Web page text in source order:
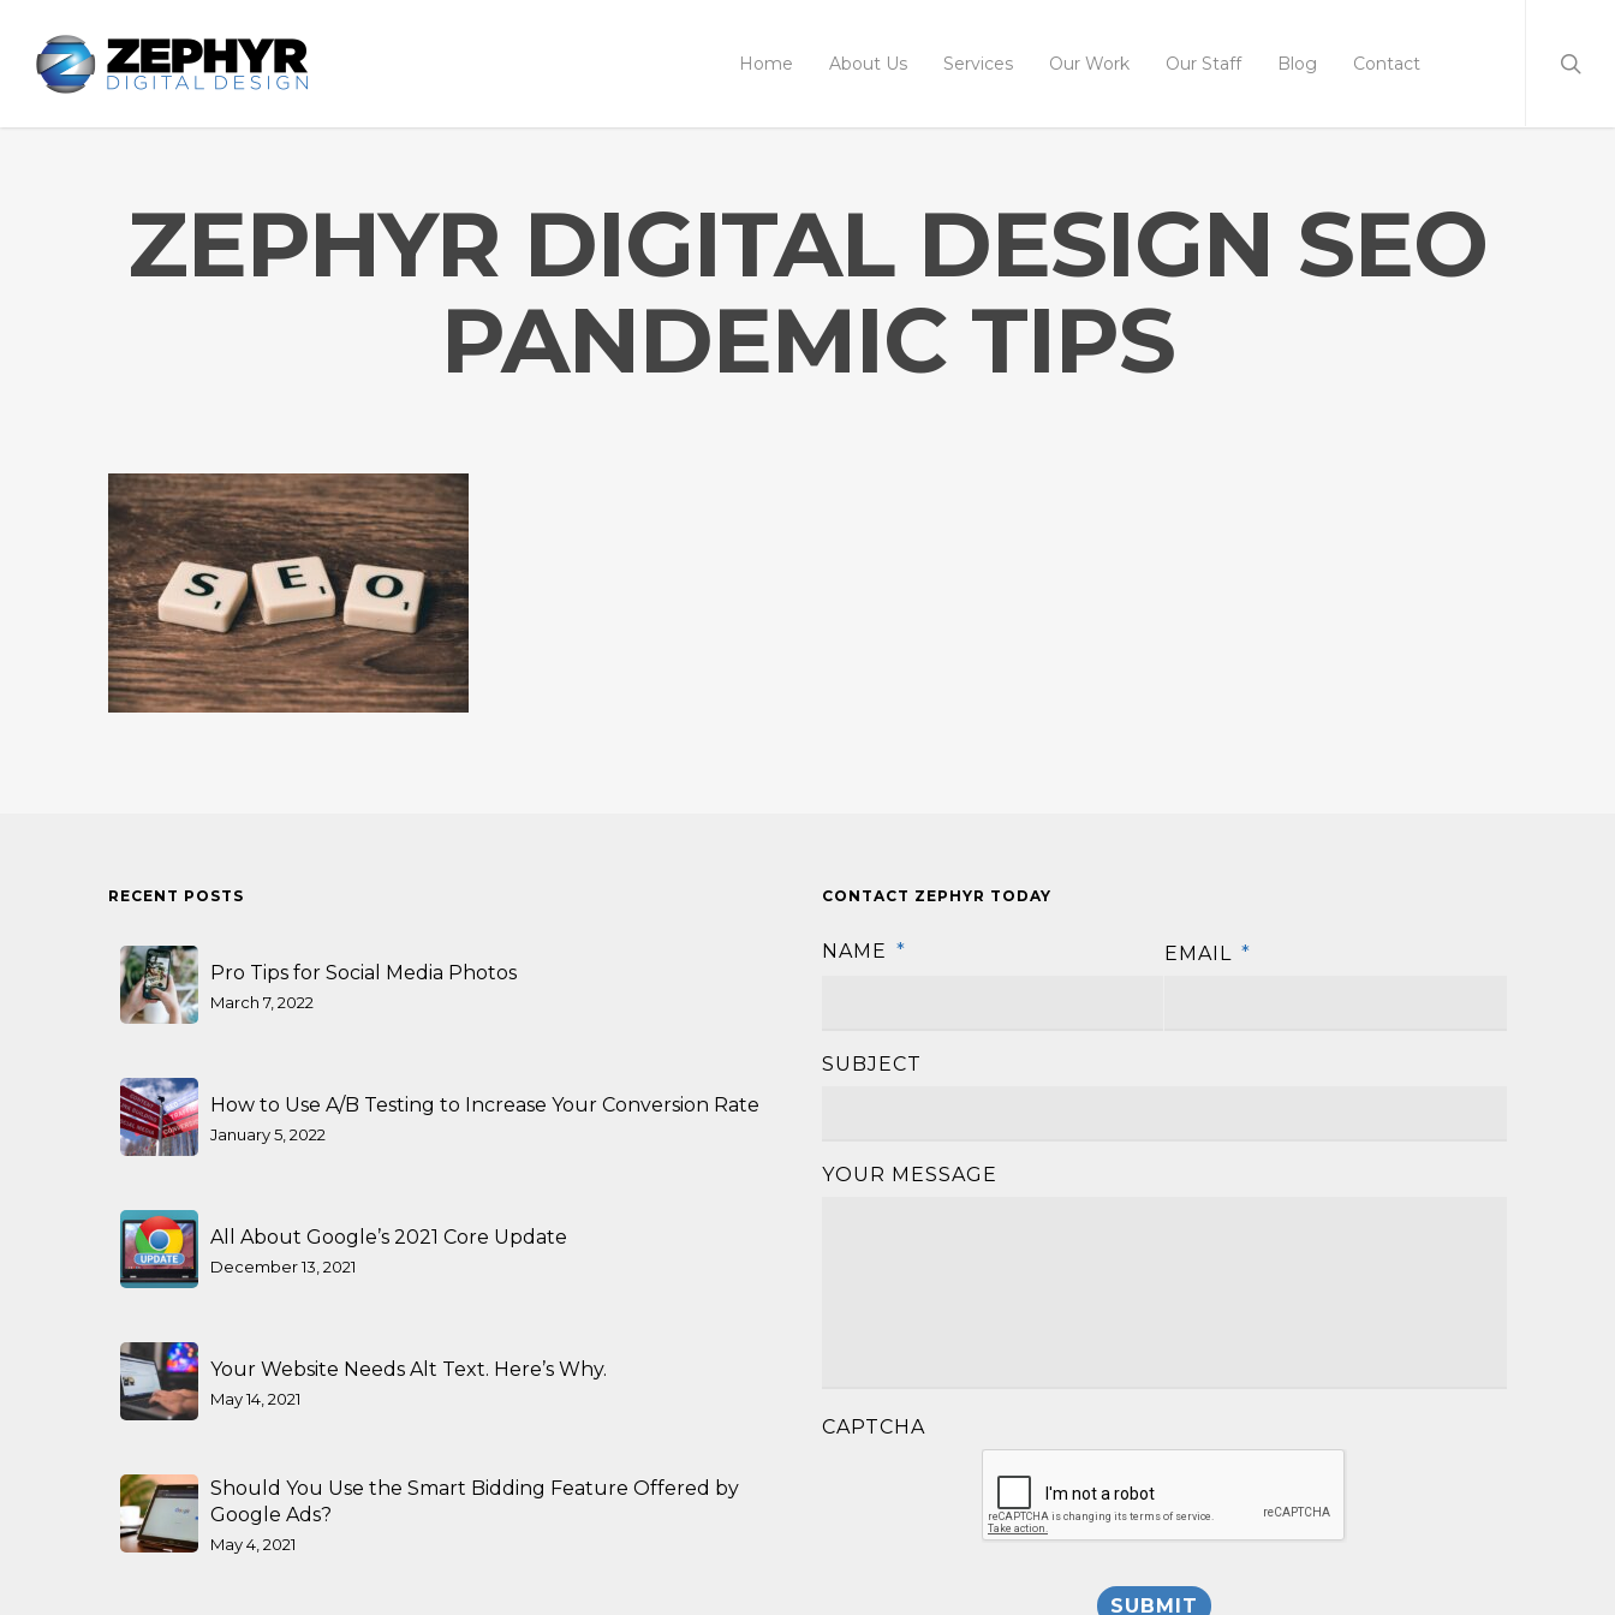
Home About Us Services Our Work Our Staff Blog Contact
ZEPHYR DIGITAL DESIGN SEO
PANDEMIC TIPS
RECENT POSTS
Pro Tips for Social Media Photos
March 7, 2022
How to Use A/B Testing to Increase Your Conversion Rate
January 5, 2022
All About Google’s 2021 Core Update
December 13, 2021
Your Website Needs Alt Text. Here’s Why.
May 14, 2021
Should You Use the Smart Bidding Feature Offered by
Google Ads?
May 4, 2021
CONTACT ZEPHYR TODAY
NAME *
EMAIL *
SUBJECT
YOUR MESSAGE
CAPTCHA